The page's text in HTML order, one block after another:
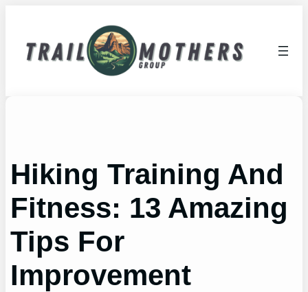
Hiking Training And
Fitness: 13 Amazing
Tips For
Improvement